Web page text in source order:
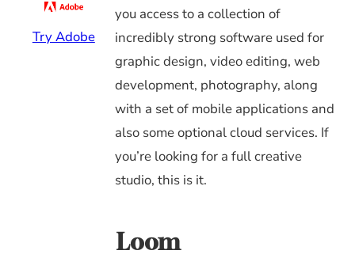
Try Adobe
you access to a collection of
incredibly strong software used for
graphic design, video editing, web
development, photography, along
with a set of mobile applications and
also some optional cloud services. If
you’re looking for a full creative
studio, this is it.
Loom